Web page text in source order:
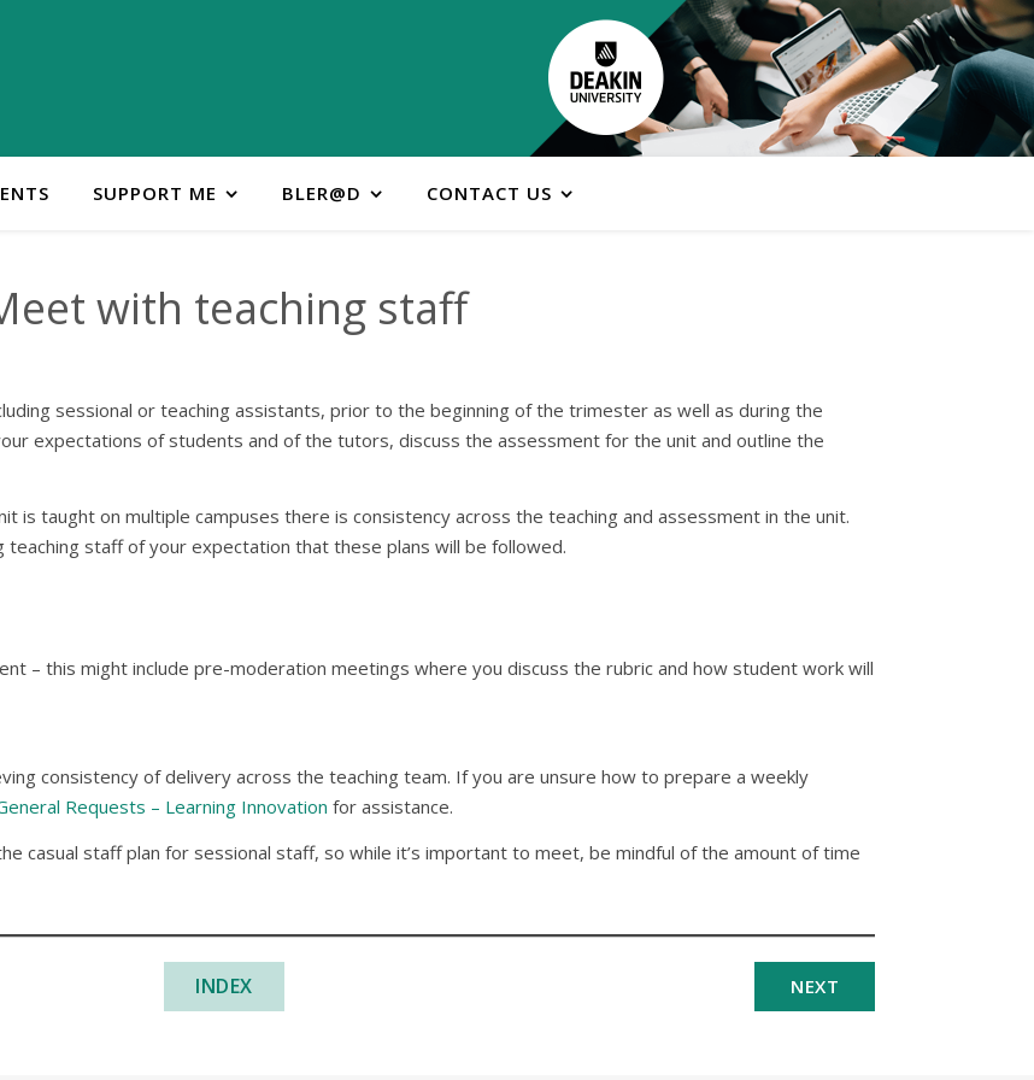
SUPPORT ME BLER@D CONTACT US
with teaching staff
sessional or teaching assistants, prior to the beginning of the trimester as well as during the
expectations of students and of the tutors, discuss the assessment for the unit and outline the
is taught on multiple campuses there is consistency across the teaching and assessment in the unit.
teaching staff of your expectation that these plans will be followed.
– this might include pre-moderation meetings where you discuss the rubric and how student work will
consistency of delivery across the teaching team. If you are unsure how to prepare a weekly
Requests – Learning Innovation for assistance.
casual staff plan for sessional staff, so while it’s important to meet, be mindful of the amount of time
INDEX NEXT